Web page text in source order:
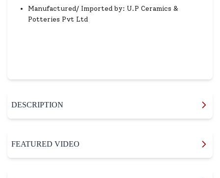
Manufactured/ Imported by: U.P Ceramics &
Potteries Pvt Ltd
DESCRIPTION
FEATURED VIDEO